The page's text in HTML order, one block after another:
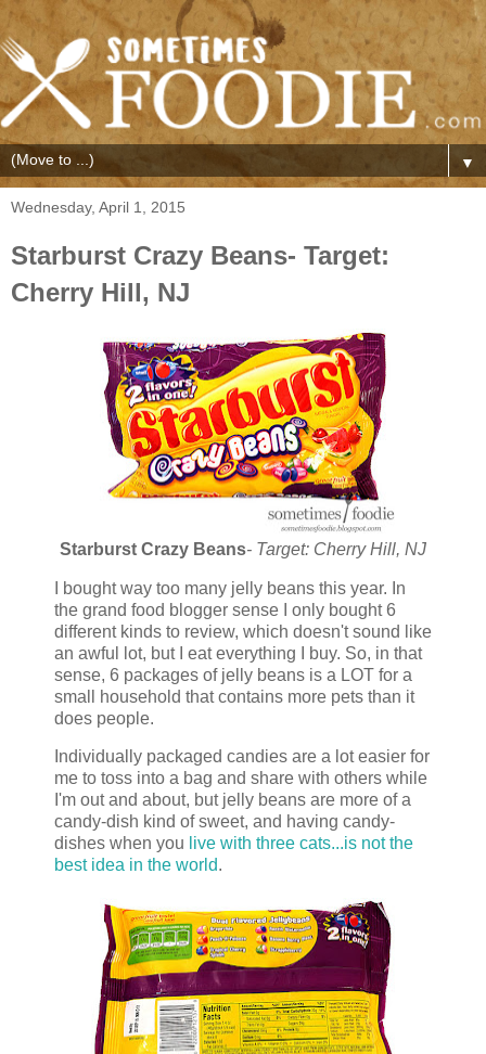
▼
Wednesday, April 1, 2015
Starburst Crazy Beans- Target:
Cherry Hill, NJ
Starburst Crazy Beans- Target: Cherry Hill, NJ
I bought way too many jelly beans this year. In
the grand food blogger sense I only bought 6
different kinds to review, which doesn't sound like
an awful lot, but I eat everything I buy. So, in that
sense, 6 packages of jelly beans is a LOT for a
small household that contains more pets than it
does people.
Individually packaged candies are a lot easier for
me to toss into a bag and share with others while
I'm out and about, but jelly beans are more of a
candy-dish kind of sweet, and having candy-
dishes when you live with three cats...is not the
best idea in the world.